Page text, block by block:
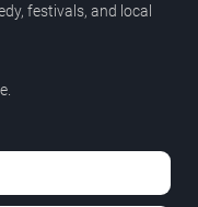
festivals, and local